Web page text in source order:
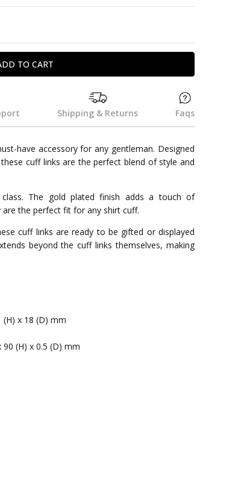
Shipping & Returns Faqs
have accessory for any gentleman. Designed
cuff links are the perfect blend of style and
The gold plated finish adds a touch of
the perfect fit for any shirt cuff.
cuff links are ready to be gifted or displayed
beyond the cuff links themselves, making
(H) x 18 (D) mm
90 (H) x 0.5 (D) mm